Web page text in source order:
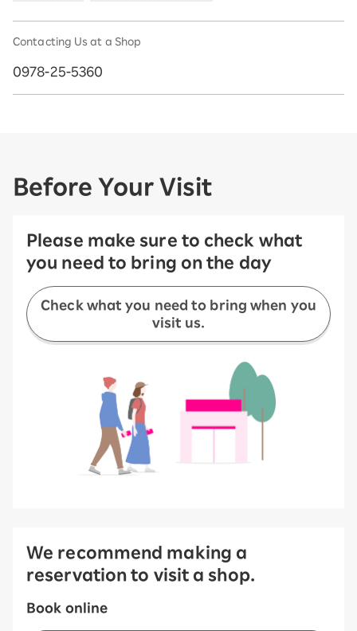
Contacting Us at a Shop
0978-25-5360
Before Your Visit
Please make sure to check what
you need to bring on the day
Check what you need to bring when you
visit us.
We recommend making a
reservation to visit a shop.
Book online